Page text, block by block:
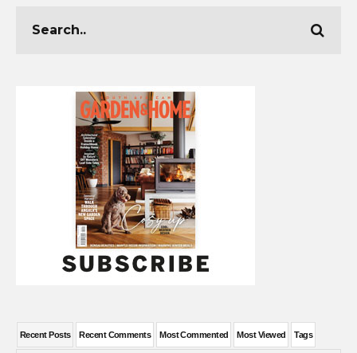
Recent Posts Recent Comments Most Commented Most Viewed Tags